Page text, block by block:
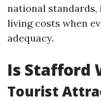
national
living costs when
adequacy.
Is Stafford
Tourist